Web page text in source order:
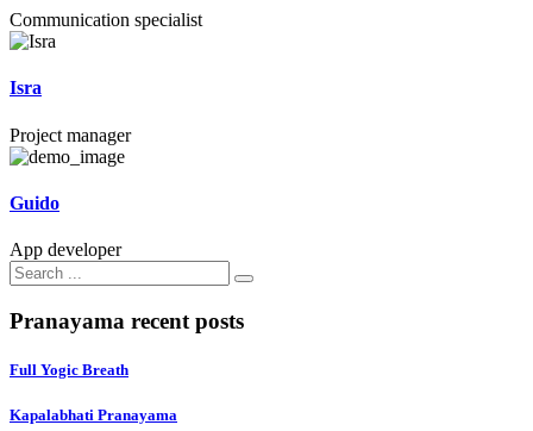
Communication specialist
Isra
Project manager
Guido
App developer
Search
for:
Pranayama recent posts
Full Yogic Breath
Kapalabhati Pranayama